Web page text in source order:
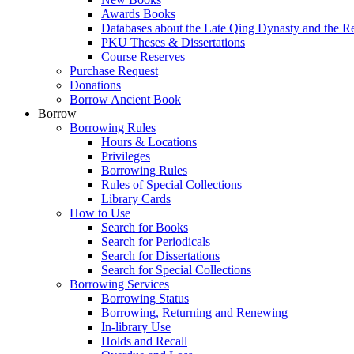
Awards Books
Databases about the Late Qing Dynasty and the
PKU Theses & Dissertations
Course Reserves
Purchase Request
Donations
Borrow Ancient Book
Borrow
Borrowing Rules
Hours & Locations
Privileges
Borrowing Rules
Rules of Special Collections
Library Cards
How to Use
Search for Books
Search for Periodicals
Search for Dissertations
Search for Special Collections
Borrowing Services
Borrowing Status
Borrowing, Returning and Renewing
In-library Use
Holds and Recall